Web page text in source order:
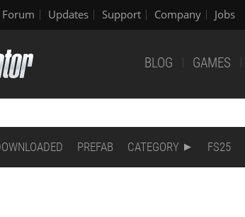
Forum Updates Support Company Jobs
BLOG GAMES
PREFAB CATEGORY FS25